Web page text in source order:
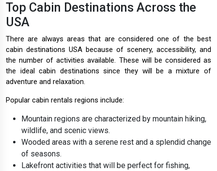
Top Cabin Destinations Across the
USA
There are always areas that are considered one of the best
cabin destinations USA because of scenery, accessibility, and
the number of activities available. These will be considered as
the ideal cabin destinations since they will be a mixture of
adventure and relaxation.
Popular cabin rentals regions include:
Mountain regions are characterized by mountain hiking,
wildlife, and scenic views.
Wooded areas with a serene rest and a splendid change
of seasons.
Lakefront activities that will be perfect for fishing,